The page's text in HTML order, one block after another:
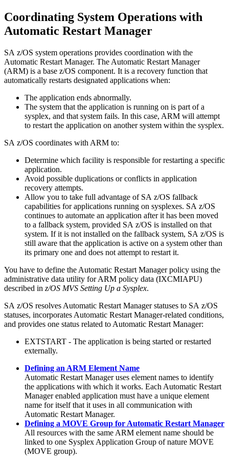
Coordinating System Operations with
Automatic Restart Manager
SA z/OS system operations provides coordination with the
Automatic Restart Manager. The Automatic Restart Manager
(ARM) is a base z/OS component. It is a recovery function that
automatically restarts designated applications when:
The application ends abnormally.
The system that the application is running on is part of a
sysplex, and that system fails. In this case, ARM will attempt
to restart the application on another system within the sysplex.
SA z/OS coordinates with ARM to:
Determine which facility is responsible for restarting a specific
application.
Avoid possible duplications or conflicts in application
recovery attempts.
Allow you to take full advantage of SA z/OS fallback
capabilities for applications running on sysplexes. SA z/OS
continues to automate an application after it has been moved
to a fallback system, provided SA z/OS is installed on that
system. If it is not installed on the fallback system, SA z/OS is
still aware that the application is active on a system other than
its primary one and does not attempt to restart it.
You have to define the Automatic Restart Managerpolicy using the
administrative data utility for ARM policy data (IXCMIAPU)
described in z/OS MVS Setting Up a Sysplex.
SA z/OS resolves Automatic Restart Managerstatuses to SA z/OS
statuses, incorporates Automatic Restart Manager-related conditions,
and provides one status related to Automatic Restart Manager:
EXTSTART - The application is being started or restarted
externally.
Defining an ARM Element Name
Automatic Restart Manageruses element names to identify
the applications with which it works. Each Automatic Restart
Managerenabled application must have a unique element
name for itself that it uses in all communication with
Automatic Restart Manager.
Defining a MOVE Group for Automatic Restart Manager
All resources with the same ARM element name should be
linked to one Sysplex Application Group of nature MOVE
(MOVE group).